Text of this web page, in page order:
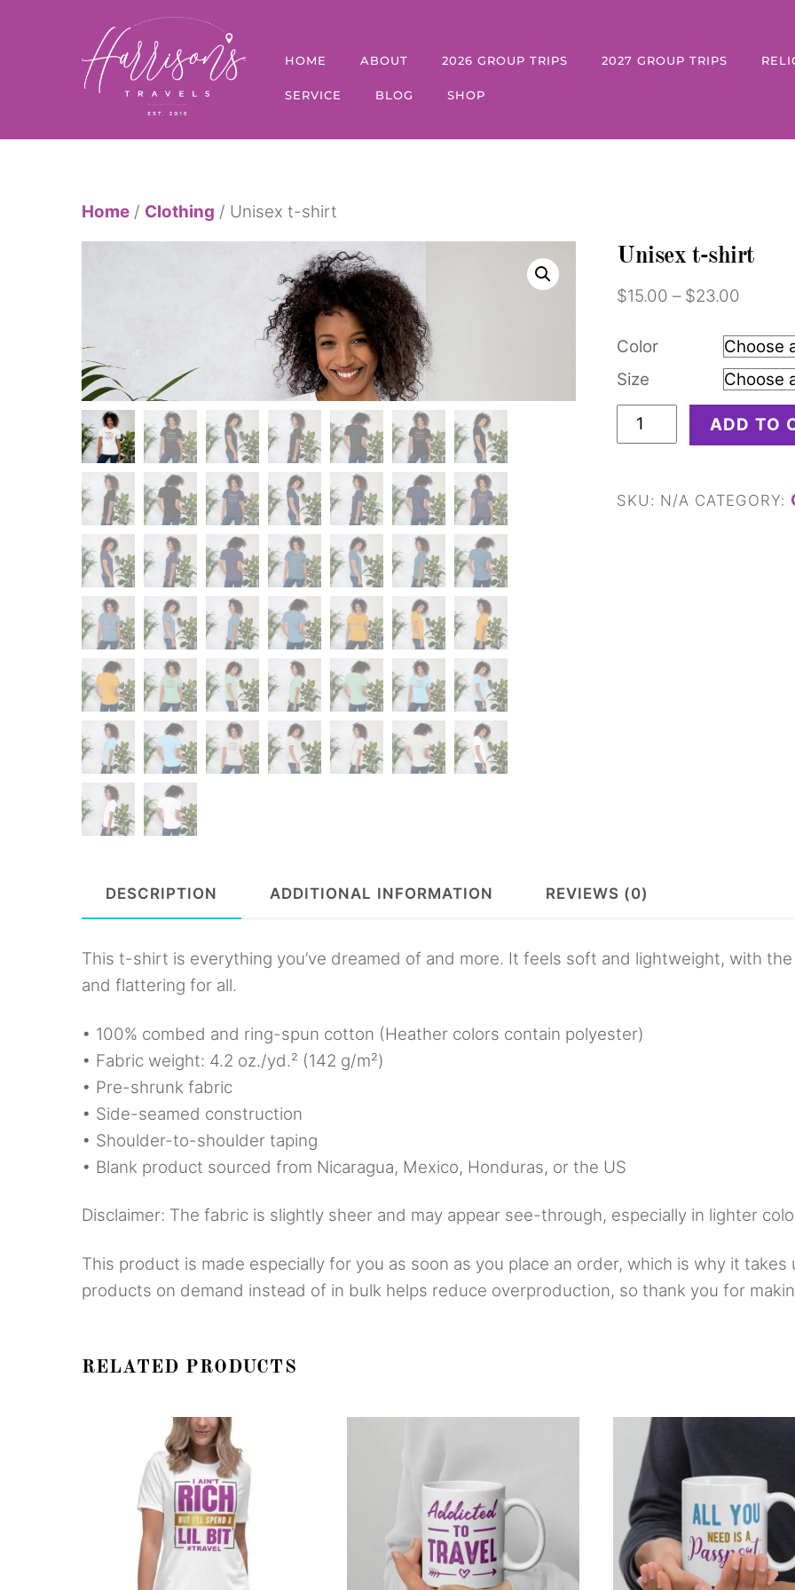
HOME ABOUT 2026 GROUP TRIPS 2027 GROUP TRIPS
SERVICE BLOG SHOP
Home / Clothing / Unisex t-shirt
Unisex t-shirt
$15.00 – $23.00
$15.00
$23.00
Color
Size
Unisex
t-
quantity
ADD TO
SKU: N/A CATEGORY:
DESCRIPTION ADDITIONAL INFORMATION REVIEWS (0)
This t-shirt is everything you’ve dreamed of and more. It feels soft and lightweight, with
and flattering for all.
• 100% combed and ring-spun cotton (Heather colors contain polyester)
• Fabric weight: 4.2 oz./yd.² (142 g/m²)
• Pre-shrunk fabric
• Side-seamed construction
• Shoulder-to-shoulder taping
• Blank product sourced from Nicaragua, Mexico, Honduras, or the US
Disclaimer: The fabric is slightly sheer and may appear see-through, especially in lighter
This product is made especially for you as soon as you place an order, which is why it
products on demand instead of in bulk helps reduce overproduction, so thank you for
RELATED PRODUCTS